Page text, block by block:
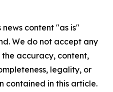
news content "as is"
We do not accept any
accuracy, content,
legality, or
contained in this article.